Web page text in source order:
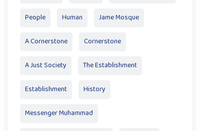
People Human Jame Mosque
A Cornerstone Cornerstone
A Just Society The Establishment
Establishment History
Messenger Muhammad